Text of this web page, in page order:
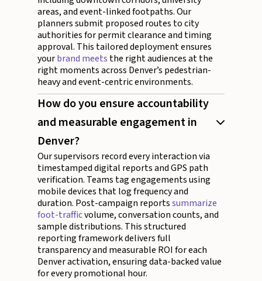
areas, and event-linked footpaths. Our
planners submit proposed routes to city
authorities for permit clearance and timing
approval. This tailored deployment ensures
yourbrand meets the right audiences at the
right moments across Denver’s pedestrian-
heavy and event-centric environments.
How do you ensure accountability
and measurable engagement in
Denver?
Our supervisors record every interaction via
timestamped digital reports and GPS path
verification. Teams tag engagements using
mobile devices that log frequency and
duration. Post-campaign reportssummarize
foot-trafficvolume, conversation counts, and
sample distributions. This structured
reporting framework delivers full
transparency and measurable ROI for each
Denver activation, ensuring data-backed value
for every promotional hour.